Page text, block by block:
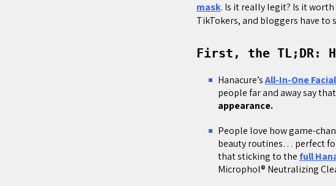
mask. Is it really legit? Is it worth
TikTokers, and bloggers have to
First, the TL;DR:
Hanacure’sAll-In-One
people far and away say that
appearance.
People love how game-
beauty routines… perfect
that sticking to the full
Microphol® Neutralizing